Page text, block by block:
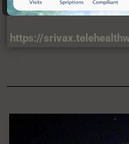
https://